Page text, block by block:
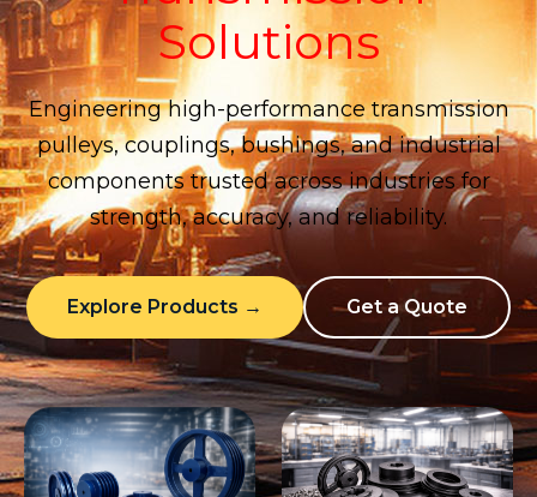
Solutions
Engineering high-performance transmission
pulleys, couplings, bushings, and industrial
components trusted across industries for
strength, accuracy, and reliability.
Explore Products → Get a Quote